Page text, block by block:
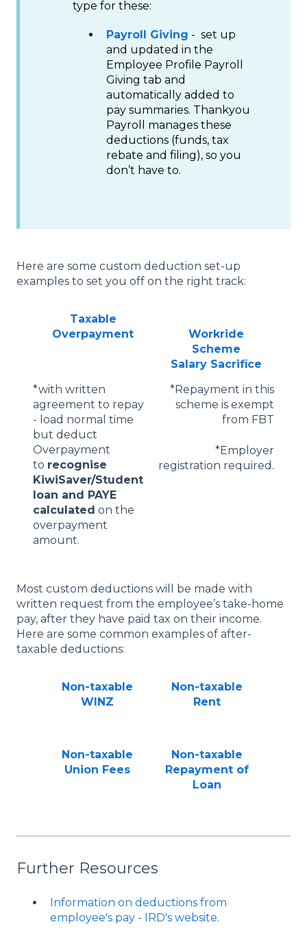
type for these:
Payroll Giving - set up
and updated in the
Employee Profile Payroll
Giving tab and
automatically added to
pay summaries. Thankyou
Payroll manages these
deductions (funds, tax
rebate and filing), so you
don’t have to.
Here are some custom deduction set-up
examples to set you off on the right track:
Taxable
Overpayment
Workride
Scheme
Salary Sacrifice
*with written
agreement to repay
- load normal time
but deduct
Overpayment
to recognise
KiwiSaver/Student
loan and PAYE
calculated on the
overpayment
amount.
*Repayment in this
scheme is exempt
from FBT
*Employer
registration required.
Most custom deductions will be made with
written request from the employee’s take-home
pay, after they have paid tax on their income.
Here are some common examples of after-
taxable deductions:
Non-taxable
WINZ
Non-taxable
Rent
Non-taxable
Union Fees
Non-taxable
Repayment of
Loan
Further Resources
Information on deductions from
employee's pay - IRD's website.